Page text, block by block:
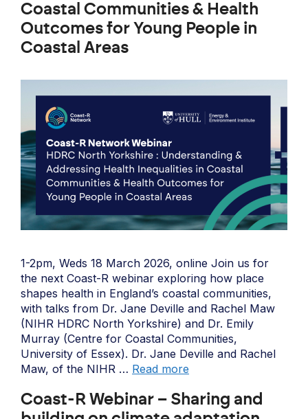
Coastal Communities & Health
Outcomes for Young People in
Coastal Areas
1-2pm, Weds 18 March 2026, online Join us for
the next Coast-R webinar exploring how place
shapes health in England’s coastal communities,
with talks from Dr. Jane Deville and Rachel Maw
(NIHR HDRC North Yorkshire) and Dr. Emily
Murray (Centre for Coastal Communities,
University of Essex). Dr. Jane Deville and Rachel
Maw, of the NIHR … Read more
Coast-R Webinar – Sharing and